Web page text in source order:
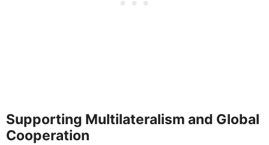
Supporting Multilateralism and Global
Cooperation